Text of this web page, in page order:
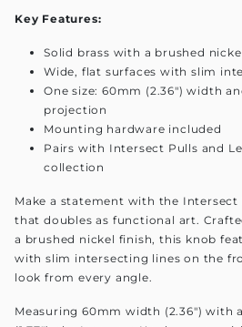
Key Features:
Solid brass with a brushed
Wide, flat surfaces with slim
One size: 60mm (2.36") width
projection
Mounting hardware included
Pairs with Intersect Pulls and
collection
Make a statement with the Intersect
that doubles as functional art.
a brushed nickel finish, this knob
with slim intersecting lines on the
look from every angle.
Measuring 60mm width (2.36") with